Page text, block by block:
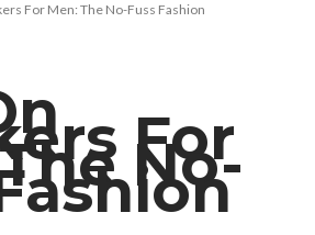
For Men: The No-Fuss Fashion
For
No-